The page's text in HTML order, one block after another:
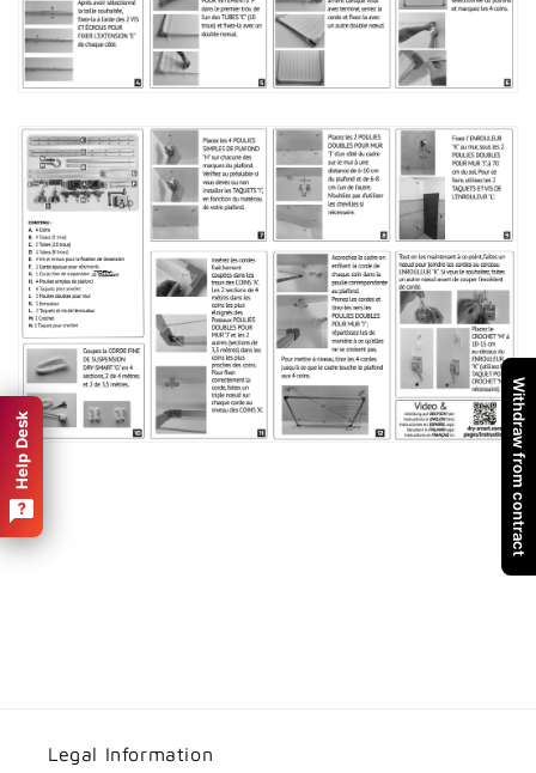
Legal Information
Help Desk Withdraw from contract